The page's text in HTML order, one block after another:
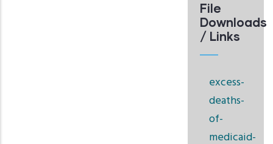
File
Downloads
/ Links
excess-
deaths-
of-
medicaid-